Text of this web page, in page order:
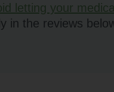
letting your
in the reviews